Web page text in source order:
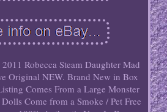
Robecca Steam Daughter Mad
Original NEW. Brand New in Box
Comes From a Large Monster
Come from a Smoke / Pet Free